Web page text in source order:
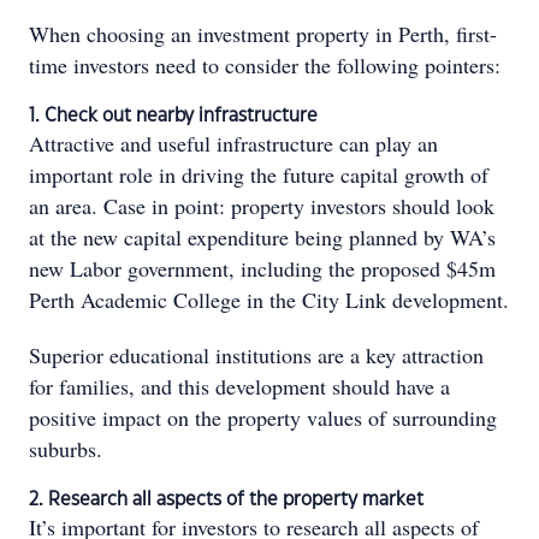
When choosing an investment property in Perth, first-
time investors need to consider the following pointers:
1. Check out nearby infrastructure
Attractive and useful infrastructure can play an
important role in driving the future capital growth of
an area. Case in point: property investors should look
at the new capital expenditure being planned by WA’s
new Labor government, including the proposed $45m
Perth Academic College in the City Link development.
Superior educational institutions are a key attraction
for families, and this development should have a
positive impact on the property values of surrounding
suburbs.
2. Research all aspects of the property market
It’s important for investors to research all aspects of